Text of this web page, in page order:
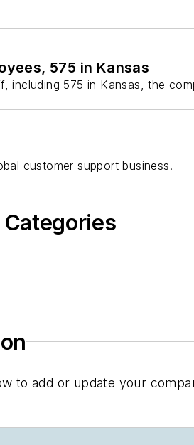
575 in Kansas
including 575 in Kansas, the
customer support business.
to add or update your